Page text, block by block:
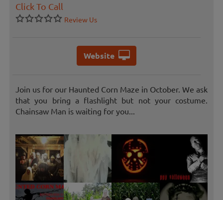
Click To Call
Review Us
Website
Join us for our Haunted Corn Maze in October. We ask
that you bring a flashlight but not your costume.
Chainsaw Man is waiting for you...